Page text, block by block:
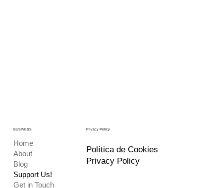
BUSINESS
Home
About
Blog
Support Us!
Get in Touch
Privacy Policy
Política de Cookies
Privacy Policy